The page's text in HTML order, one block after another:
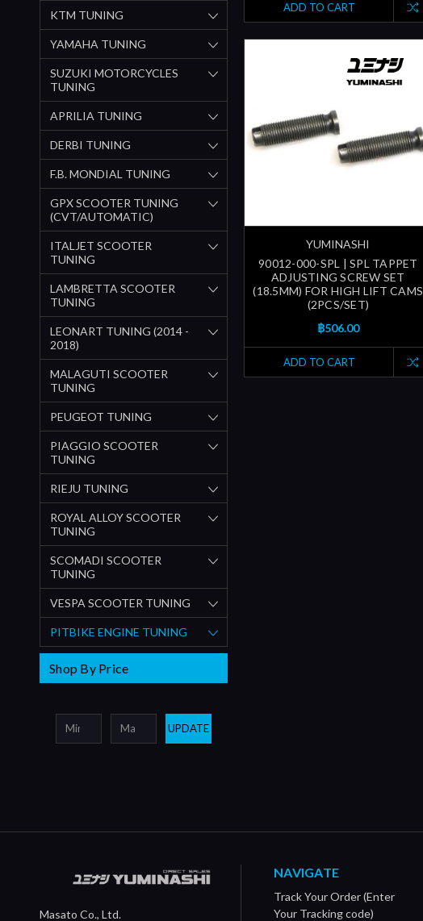
KTM TUNING
YAMAHA TUNING
SUZUKI MOTORCYCLES
TUNING
APRILIA TUNING
DERBI TUNING
F.B. MONDIAL TUNING
GPX SCOOTER TUNING
(CVT/AUTOMATIC)
ITALJET SCOOTER
TUNING
LAMBRETTA SCOOTER
TUNING
LEONART TUNING (2014 -
2018)
MALAGUTI SCOOTER
TUNING
PEUGEOT TUNING
PIAGGIO SCOOTER
TUNING
RIEJU TUNING
ROYAL ALLOY SCOOTER
TUNING
SCOMADI SCOOTER
TUNING
VESPA SCOOTER TUNING
PITBIKE ENGINE TUNING
Shop By Price
UPDATE
ADD TO CART
YUMINASHI
90012-000-SPL | SPL TAPPET
ADJUSTING SCREW SET
(18.5MM) FOR HIGH LIFT CAMS
(2PCS/SET)
฿506.00
ADD TO CART
Masato Co., Ltd.
NAVIGATE
Track Your Order (Enter
Your Tracking code)